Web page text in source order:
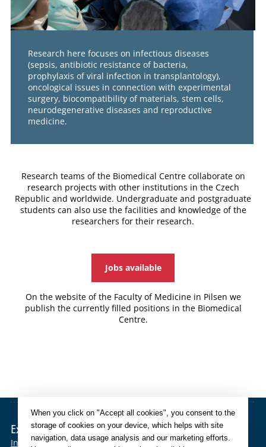
Research here focuses on infectious diseases
(sepsis, antibiotic resistance of bacteria,
prophylaxis of viral infection in transplantology),
oncological issues in connection with experimental
surgery, biocompatibility of materials, stem cells,
neurodegenerative diseases and reproductive
medicine.
Research teams of the Biomedical Centre collaborate on
research projects with other institutions in the Czech
Republic and worldwide. Undergraduate and postgraduate
students can also use the facilities and knowledge of the
researchers for their research.
Jobs available
On the website of the Faculty of Medicine in Pilsen we
publish the currently filled positions in the Biomedical
Centre.
External links
IntranetSISOBDCASEduroamMefanetMoodle
When you click on "Accept all cookies", you consent to the
storage of cookies on your device, which helps with site
navigation, data usage analysis and our marketing efforts.